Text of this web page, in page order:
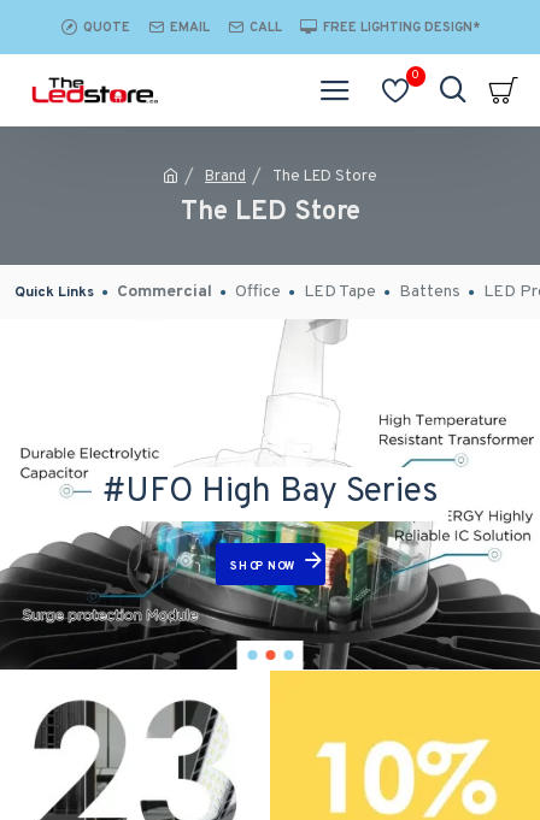
QUOTE EMAIL CALL FREE LIGHTING DESIGN*
0
Brand The LED Store
The LED Store
Quick Links Commercial Office LED Tape Battens LED
#UFO High Bay Series
SHOP NOW